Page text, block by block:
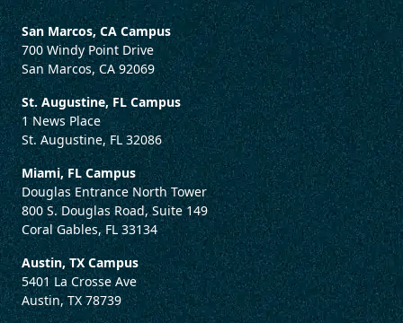
San Marcos, CA Campus
700 Windy Point Drive
San Marcos, CA 92069
St. Augustine, FL Campus
1 News Place
St. Augustine, FL 32086
Miami, FL Campus
Douglas Entrance North Tower
800 S. Douglas Road, Suite 149
Coral Gables, FL 33134
Austin, TX Campus
5401 La Crosse Ave
Austin, TX 78739